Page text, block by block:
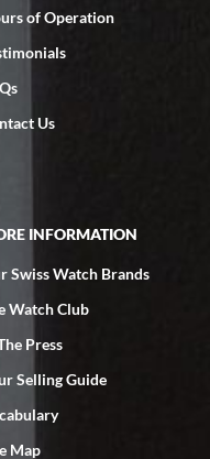
your staff was
time a great
I've been
of days a mechanical
remote diagnostics
them for diagnosis and
validate only took a
of Operation
Us
INFORMATION
Swiss Watch Brands
Watch Club
Press
Selling Guide
Map